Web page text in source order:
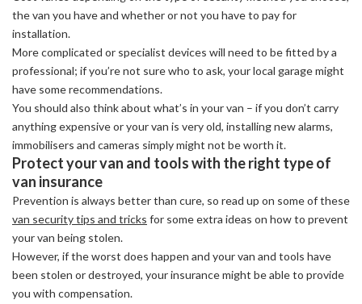
the van you have and whether or not you have to pay for
installation.
More complicated or specialist devices will need to be fitted by a
professional; if you’re not sure who to ask, your local garage might
have some recommendations.
You should also think about what’s in your van – if you don’t carry
anything expensive or your van is very old, installing new alarms,
immobilisers and cameras simply might not be worth it.
Protect your van and tools with the right type of
van insurance
Prevention is always better than cure, so read up on some of these
van security tips and tricks for some extra ideas on how to prevent
your van being stolen.
However, if the worst does happen and your van and tools have
been stolen or destroyed, your insurance might be able to provide
you with compensation.